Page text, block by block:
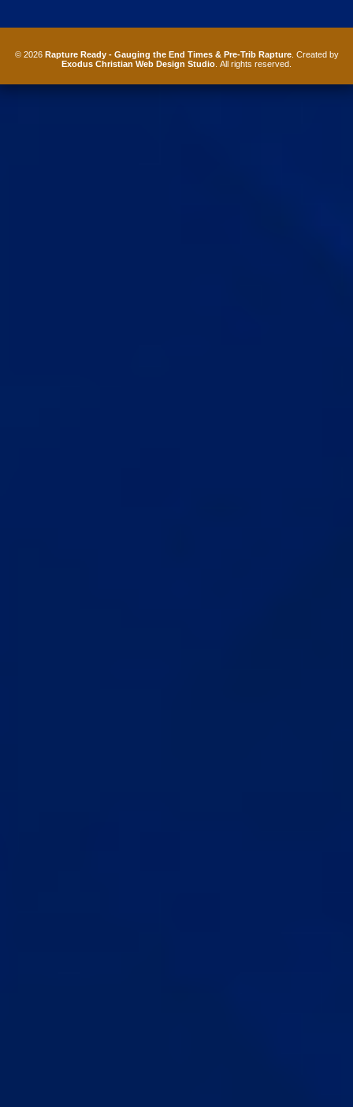
© 2026 Rapture Ready - Gauging the End Times & Pre-Trib Rapture. Created by
Exodus Christian Web Design Studio . All rights reserved.